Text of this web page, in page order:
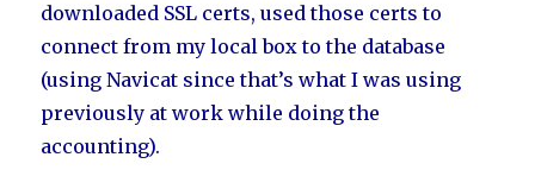
downloaded SSL certs, used those certs to
connect from my local box to the database
(using Navicat since that’s what I was using
previously at work while doing the
accounting).